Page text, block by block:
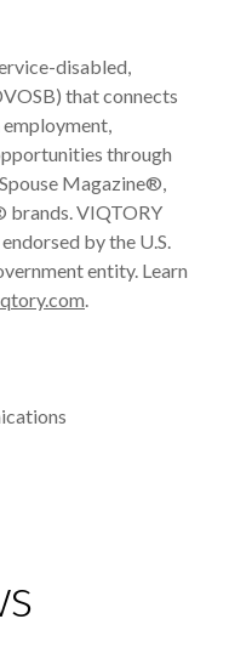
disabled,
that connects
through
Magazine®,
VIQTORY
by the U.S.
entity. Learn
.